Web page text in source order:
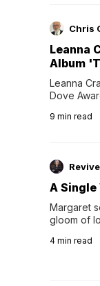
Chris
Leanna
Album
Leanna
Dove
Following
9 min read
A Single
Margaret
gloom of
4 min read